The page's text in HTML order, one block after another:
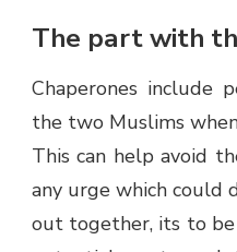
The part with
Chaperones include
the two Muslims
This can help avoid
any urge which could
out together, its to